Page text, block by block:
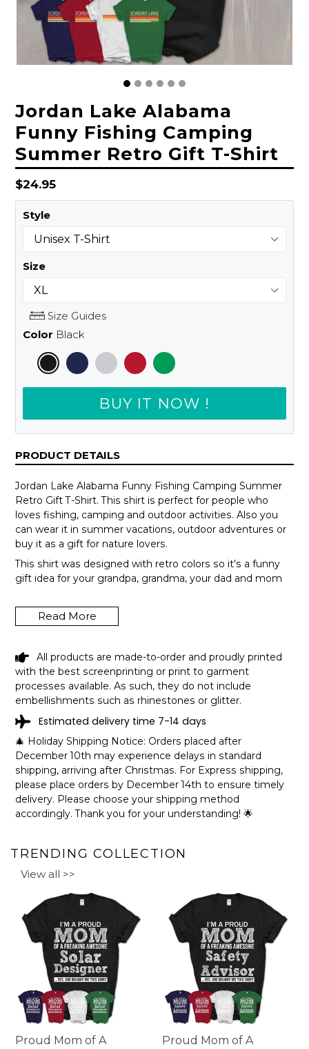
Jordan Lake Alabama
Funny Fishing Camping
Summer Retro Gift T-Shirt
Regular
price
$24.95
Style
Size
Size Guides
Color Black
BUY IT NOW !
PRODUCT DETAILS
Jordan Lake Alabama Funny Fishing Camping Summer
Retro Gift T-Shirt. This shirt is perfect for people who
loves fishing, camping and outdoor activities. Also you
can wear it in summer vacations, outdoor adventures or
buy it as a gift for nature lovers.
This shirt was designed with retro colors so it's a funny
gift idea for your grandpa, grandma, your dad and mom
FISHING CAMPING SUMMER RETRO
GIFT T-SHIRT SHIPPING INFO
The shirts are printed in the United States, they normally
take 1-3 working days to get through the printing queue
before shipping.
We will provide tracking information after production. (It
may take longer during the holiday seasons).
After approximately 2 weeks you will receive the item.
Read More
All products are made-to-order and proudly printed
with the best screenprinting or print to garment
processes available. As such, they do not include
embellishments such as rhinestones or glitter.
Estimated delivery time 7-14 days
🎄 Holiday Shipping Notice: Orders placed after
December 10th may experience delays in standard
shipping, arriving after Christmas. For Express shipping,
please place orders by December 14th to ensure timely
delivery. Please choose your shipping method
accordingly. Thank you for your understanding! 🌟
TRENDING COLLECTION
View all >>
Proud Mom of A
Proud Mom of A